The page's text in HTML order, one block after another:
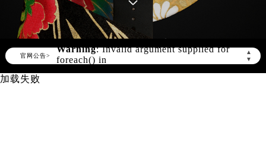
官网公告>
▲
▼
foreach() in
/www/wwwroot/seo/countryt/two/
content/themes/Richard/header.phpon
加载失败